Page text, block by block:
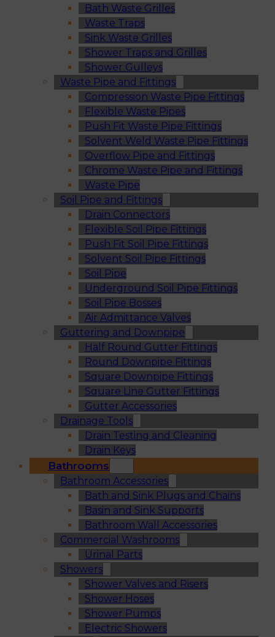
Bath Waste Grilles
Waste Traps
Sink Waste Grilles
Shower Traps and Grilles
Shower Gulleys
Waste Pipe and Fittings
Compression Waste Pipe Fittings
Flexible Waste Pipes
Push Fit Waste Pipe Fittings
Solvent Weld Waste Pipe Fittings
Overflow Pipe and Fittings
Chrome Waste Pipe and Fittings
Waste Pipe
Soil Pipe and Fittings
Drain Connectors
Flexible Soil Pipe Fittings
Push Fit Soil Pipe Fittings
Solvent Soil Pipe Fittings
Soil Pipe
Underground Soil Pipe Fittings
Soil Pipe Bosses
Air Admittance Valves
Guttering and Downpipe
Half Round Gutter Fittings
Round Downpipe Fittings
Square Downpipe Fittings
Square Line Gutter Fittings
Gutter Accessories
Drainage Tools
Drain Testing and Cleaning
Drain Keys
Bathrooms
Bathroom Accessories
Bath and Sink Plugs and Chains
Basin and Sink Supports
Bathroom Wall Accessories
Commercial Washrooms
Urinal Parts
Showers
Shower Valves and Risers
Shower Hoses
Shower Pumps
Electric Showers